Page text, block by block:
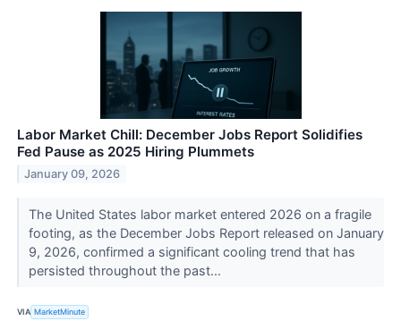
Labor Market Chill: December Jobs Report Solidifies
Fed Pause as 2025 Hiring Plummets
January 09, 2026
The United States labor market entered 2026 on a fragile
footing, as the December Jobs Report released on January
9, 2026, confirmed a significant cooling trend that has
persisted throughout the past...
VIA MarketMinute